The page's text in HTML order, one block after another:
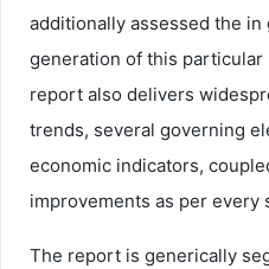
additionally assessed the
generation of this particular
report also delivers
trends, several governing
economic indicators,
improvements as per every
The report is generically